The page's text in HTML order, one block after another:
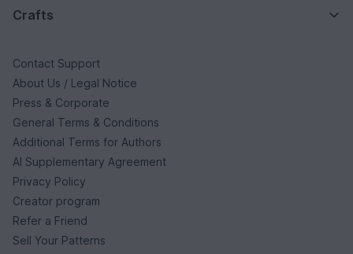
Crafts
Contact Support
About Us / Legal Notice
Press & Corporate
General Terms & Conditions
Additional Terms for Authors
AI Supplementary Agreement
Privacy Policy
Creator program
Refer a Friend
Sell Your Patterns